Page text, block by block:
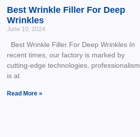
Best Wrinkle Filler For Deep
Wrinkles
June 10, 2024
Best Wrinkle Filler For Deep Wrinkles In
recent times, our factory is marked by
cutting-edge technologies, professionalism
is at
Read More »